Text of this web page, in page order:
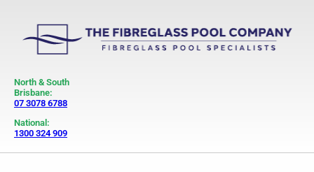
North & South
Brisbane:
07 3078 6788
National:
1300 324 909